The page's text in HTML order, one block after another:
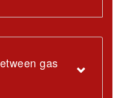
gas